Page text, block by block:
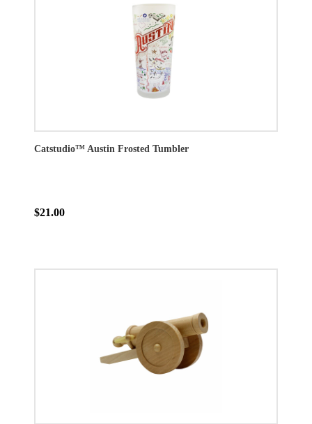
Catstudio™ Austin Frosted Tumbler
$21.00